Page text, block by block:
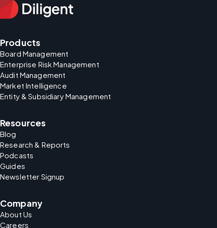
Products
Board Management
Enterprise Risk Management
Audit Management
Market Intelligence
Entity & Subsidiary Management
Resources
Blog
Research & Reports
Podcasts
Guides
Newsletter Signup
Company
About Us
Careers